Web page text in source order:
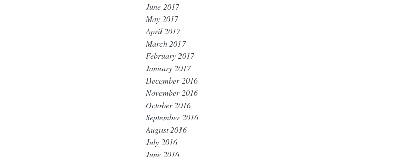
June 2017
May 2017
April 2017
March 2017
February 2017
January 2017
December 2016
November 2016
October 2016
September 2016
August 2016
July 2016
June 2016